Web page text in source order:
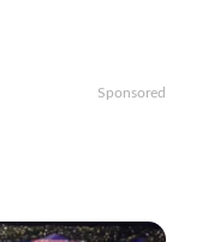
Sponsored